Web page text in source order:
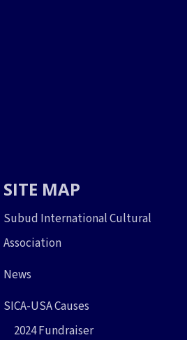
SITE MAP
Subud International Cultural
Association
News
SICA-USA Causes
2024 Fundraiser